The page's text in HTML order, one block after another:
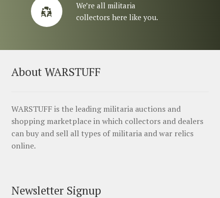
We’re all militaria
collectors here like you.
About WARSTUFF
WARSTUFF is the leading militaria auctions and
shopping marketplace in which collectors and dealers
can buy and sell all types of militaria and war relics
online.
Newsletter Signup